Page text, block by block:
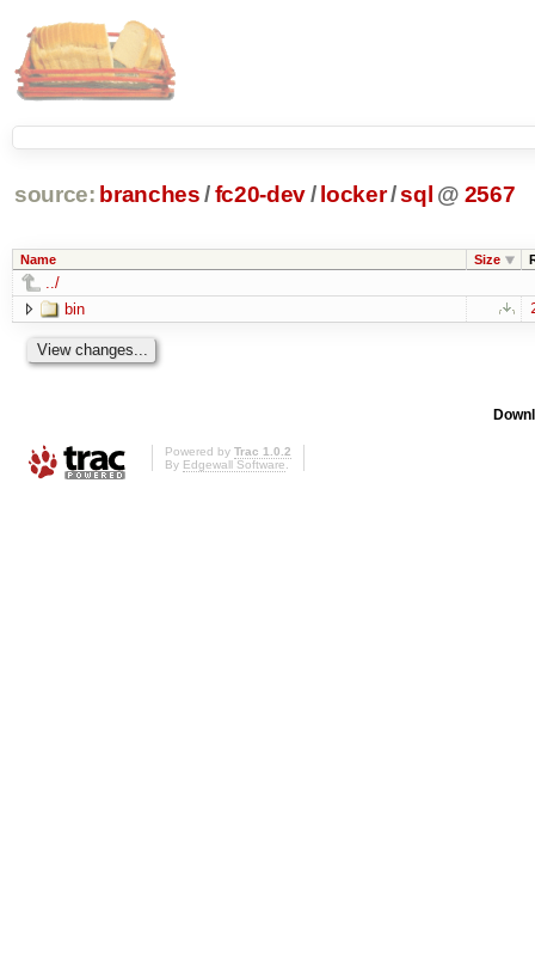
source: branches /fc20-dev/ locker/sql @ 2567
Name Size
../
bin
Powered by Trac 1.0.2
By Edgewall Software.